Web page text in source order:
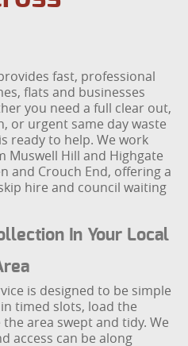
fast, professional
flats and businesses
you need a full clear out,
or urgent same day waste
ready to help. We work
Hill and Highgate
and Crouch End, offering a
hire and council waiting
In Your Local
is designed to be simple
timed slots, load the
area swept and tidy. We
access can be along